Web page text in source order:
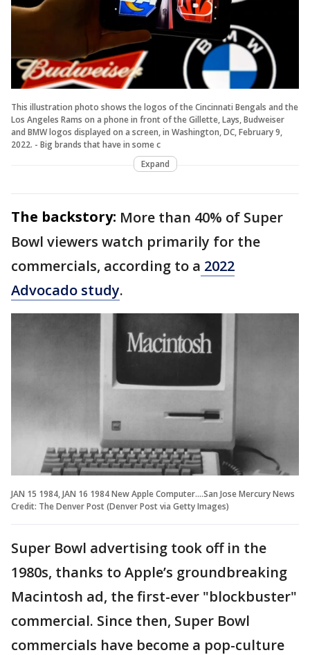
This illustration photo shows the logos of the Cincinnati Bengals and the
Los Angeles Rams on a phone in front of the Gillette, Lays, Budweiser
and BMW logos displayed on a screen, in Washington, DC, February 9,
2022. - Big brands that have in some c
Expand
The backstory: More than 40% of Super
Bowl viewers watch primarily for the
commercials, according to a 2022
Advocado study.
JAN 15 1984, JAN 16 1984 New Apple Computer....San Jose Mercury News
Credit: The Denver Post (Denver Post via Getty Images)
Super Bowl advertising took off in the
1980s, thanks to Apple’s groundbreaking
Macintosh ad, the first-ever "blockbuster"
commercial. Since then, Super Bowl
commercials have become a pop-culture